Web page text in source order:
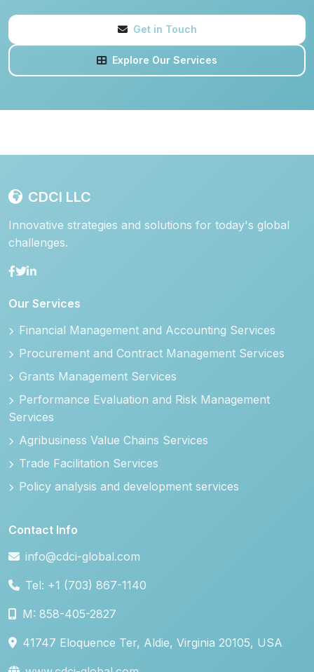
Get in Touch
Explore Our Services
CDCI LLC
Innovative strategies and solutions for today's global
challenges.
Our Services
Financial Management and Accounting Services
Procurement and Contract Management Services
Grants Management Services
Performance Evaluation and Risk Management
Services
Agribusiness Value Chains Services
Trade Facilitation Services
Policy analysis and development services
Contact Info
info@cdci-global.com
Tel: +1 (703) 867-1140
M: 858-405-2827
41747 Eloquence Ter, Aldie, Virginia 20105, USA